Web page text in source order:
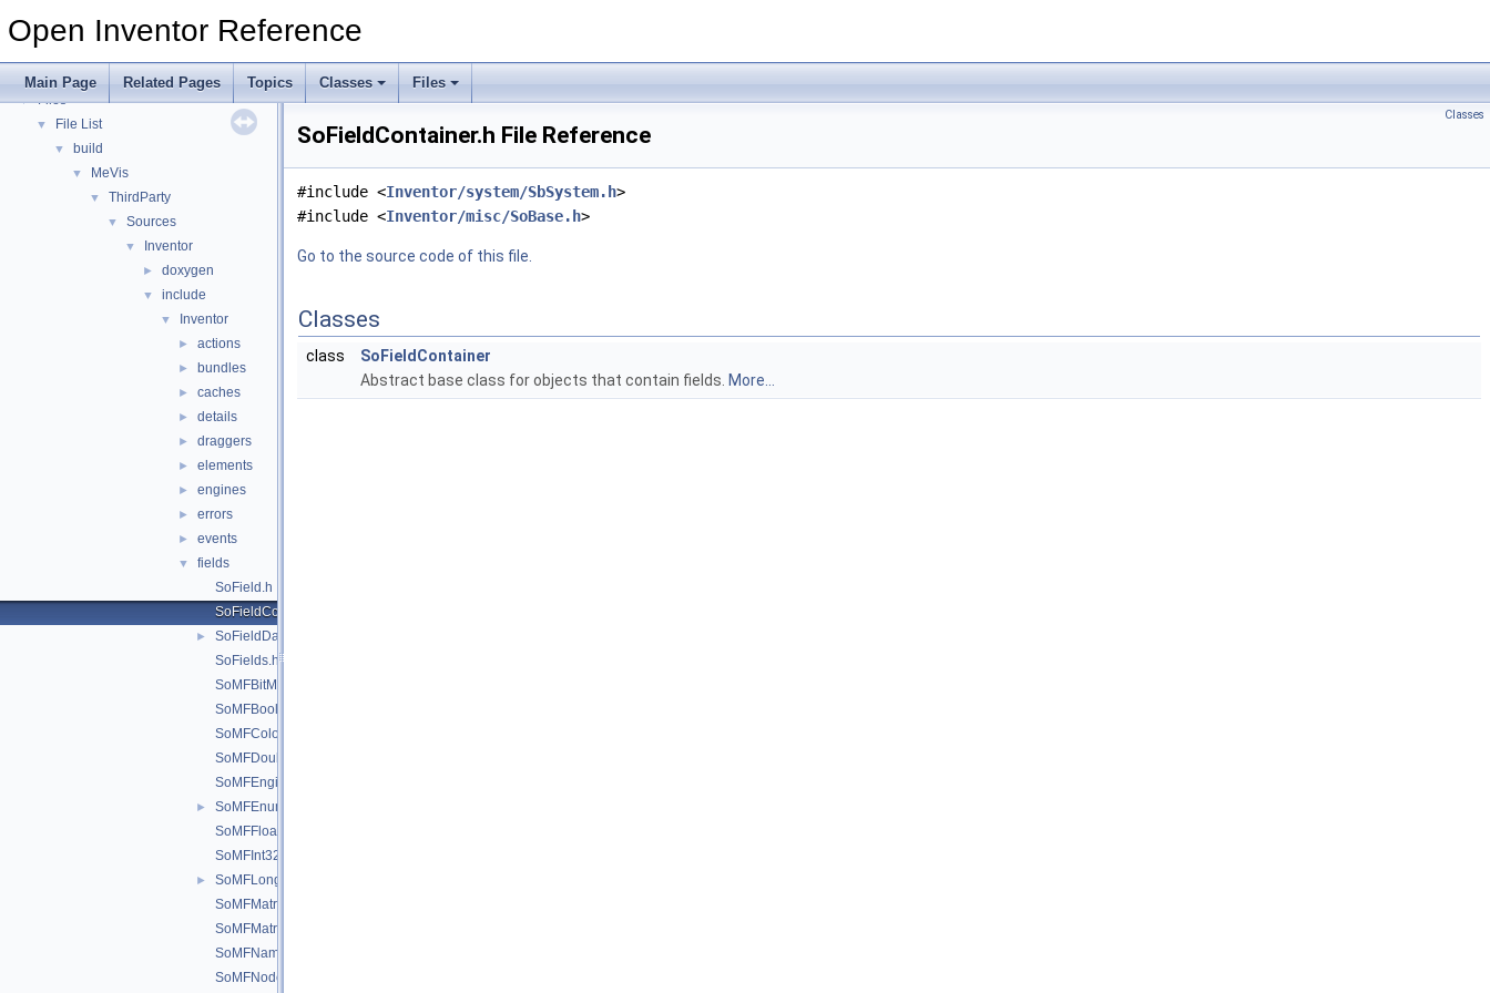
Open Inventor Reference
Main Page Related Pages Topics Classes Files
Release Notes
► Classes
▼ Files
▼ File List
▼ build
▼ MeVis
▼ ThirdParty
▼ Sources
▼ Inventor
► doxygen
▼ include
▼ Inventor
► actions
► bundles
► caches
► details
► draggers
► elements
► engines
► errors
► events
▼
fields
SoField.h
SoFieldContainer.h
►
SoFieldData.h
SoFields.h
SoMFBitMask.h
SoMFBool.h
SoMFColor.h
SoMFDouble.h
SoMFEngine.h
►
SoMFEnum.h
SoMFFloat.h
SoMFInt32.h
►
SoMFLong.h
SoMFMatrix.h
SoMFMatrixd.h
SoMFName.h
SoMFNode.h
Classes
SoFieldContainer.h File Reference
#include <Inventor/system/SbSystem.h>
#include <Inventor/misc/SoBase.h>
Go to the source code of this file.
Classes
class
SoFieldContainer
Abstract base class for objects that contain fields. More...